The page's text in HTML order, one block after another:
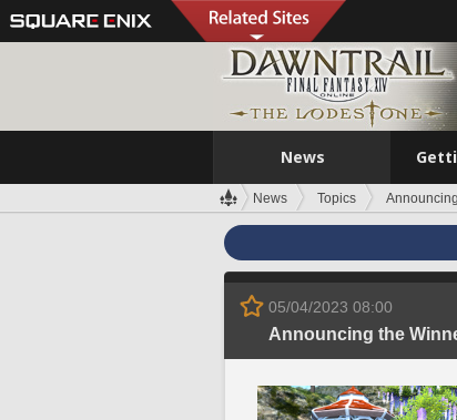
News
News Topics
05/04/2023 08:00
Announcing the